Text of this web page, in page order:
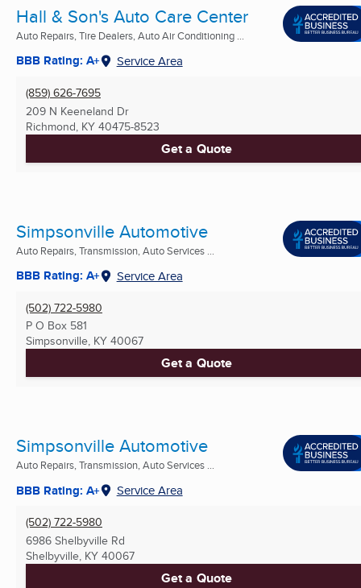
Hall & Son's Auto Care Center
Auto Repairs, Tire Dealers, Auto Air Conditioning ...
BBB Rating: A+ Service Area
(859) 626-7695
209 N Keeneland Dr
Richmond, KY 40475-8523
Get a Quote
Simpsonville Automotive
Auto Repairs, Transmission, Auto Services ...
BBB Rating: A+ Service Area
(502) 722-5980
P O Box 581
Simpsonville, KY 40067
Get a Quote
Simpsonville Automotive
Auto Repairs, Transmission, Auto Services ...
BBB Rating: A+ Service Area
(502) 722-5980
6986 Shelbyville Rd
Shelbyville, KY 40067
Get a Quote